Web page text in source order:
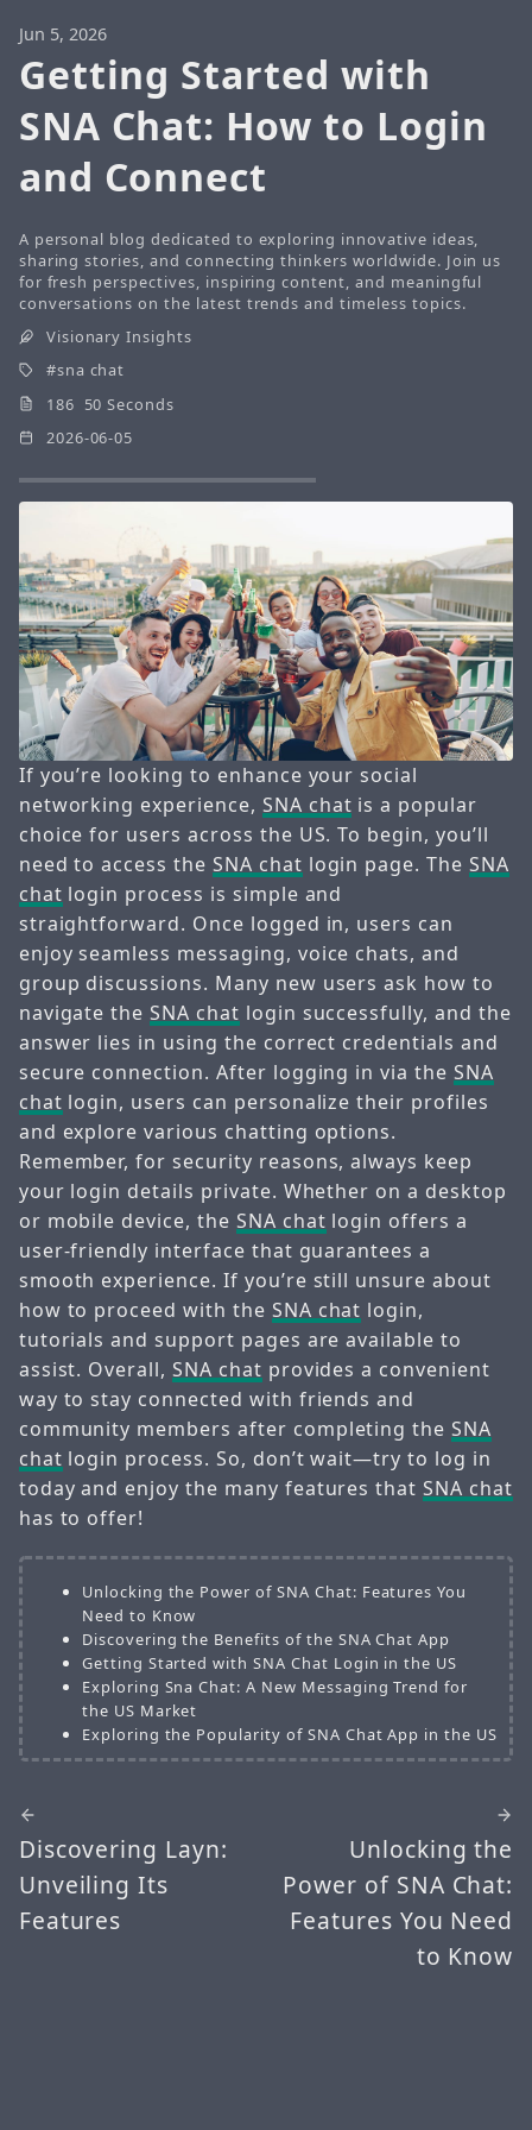
Jun 5, 2026
Getting Started with
SNA Chat: How to Login
and Connect
A personal blog dedicated to exploring innovative ideas,
sharing stories, and connecting thinkers worldwide. Join us
for fresh perspectives, inspiring content, and meaningful
conversations on the latest trends and timeless topics.
Visionary Insights
sna chat
186 50 Seconds
2026-06-05
If you’re looking to enhance your social
networking experience, SNA chat is a popular
choice for users across the US. To begin, you’ll
need to access the SNA chat login page. The SNA
chat login process is simple and
straightforward. Once logged in, users can
enjoy seamless messaging, voice chats, and
group discussions. Many new users ask how to
navigate theSNA chat login successfully, and the
answer lies in using the correct credentials and
secure connection. After logging in via the SNA
chat login, users can personalize their profiles
and explore various chatting options.
Remember, for security reasons, always keep
your login details private. Whether on a desktop
or mobile device, the SNA chat login offers a
user-friendly interface that guarantees a
smooth experience. If you’re still unsure about
how to proceed with the SNA chat login,
tutorials and support pages are available to
assist. Overall,SNA chat provides a convenient
way to stay connected with friends and
community members after completing theSNA
chat login process. So, don’t wait—try to log in
today and enjoy the many features thatSNA chat
has to offer!
Unlocking the Power of SNA Chat: Features You
Need to Know
Discovering the Benefits of the SNA Chat App
Getting Started with SNA Chat Login in the US
Exploring Sna Chat: A New Messaging Trend for
the US Market
Exploring the Popularity of SNA Chat App in the US
Discovering Layn:
Unveiling Its
Features
Unlocking the
Power of SNA Chat:
Features You Need
to Know